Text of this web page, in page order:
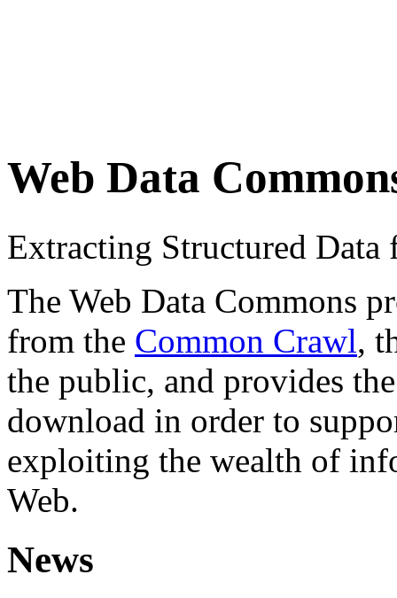
Web Data
Extracting Structured
The Web Data Commons
from the Common Crawl,
the public, and provides
download in order to
exploiting the wealth of
Web.
News